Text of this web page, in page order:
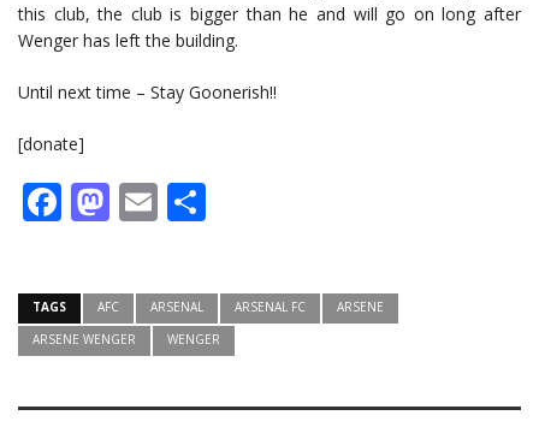
this club, the club is bigger than he and will go on long after
Wenger has left the building.
Until next time – Stay Goonerish!!
[donate]
Facebook
Mastodon
Email
TAGS AFC ARSENAL ARSENAL FC
ARSENE
ARSENE WENGER
WENGER